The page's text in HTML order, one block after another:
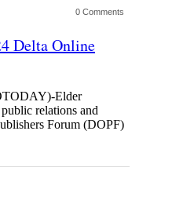
0 Comments
Delta Online
Elder
relations and
Forum (DOPF)